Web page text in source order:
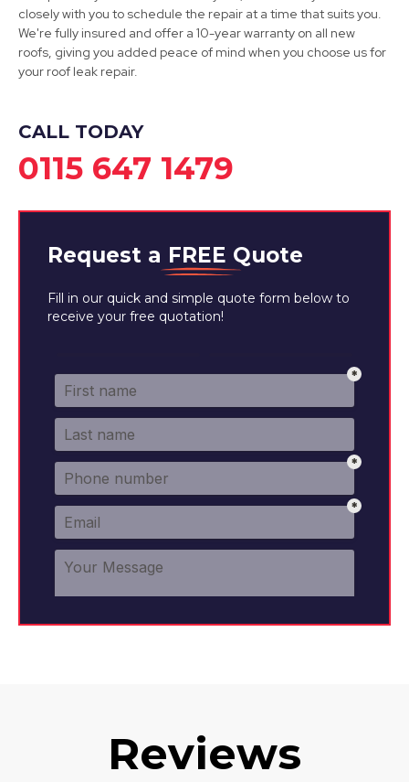
Dinnington
View Services
closely with you to schedule the repair at a time that suits you.
We're fully insured and offer a 10-year warranty on all new
roofs, giving you added peace of mind when you choose us for
your roof leak repair.
CALL TODAY
0115 647 1479
Request a FREE Quote
Fill in our quick and simple quote form below to
receive your free quotation!
Reviews